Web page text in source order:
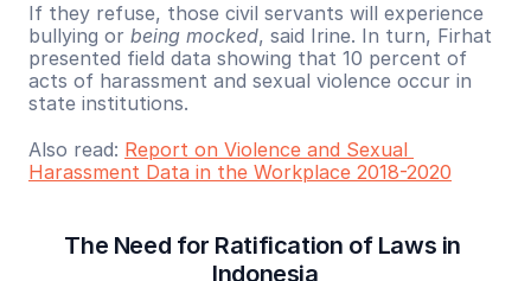
If they refuse, those civil servants will experience
bullying or being mocked, said Irine. In turn, Firhat
presented field data showing that 10 percent of
acts of harassment and sexual violence occur in
state institutions.
Also read: Report on Violence and Sexual
Harassment Data in the Workplace 2018-2020
The Need for Ratification of Laws in
Indonesia